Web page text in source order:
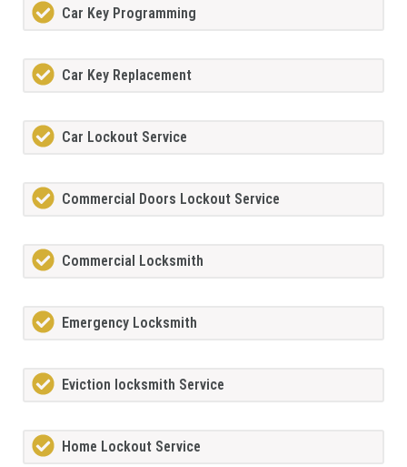
Car Key Programming
Car Key Replacement
Car Lockout Service
Commercial Doors Lockout Service
Commercial Locksmith
Emergency Locksmith
Eviction locksmith Service
Home Lockout Service